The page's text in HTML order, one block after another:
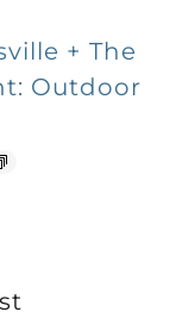
+ The
Outdoor